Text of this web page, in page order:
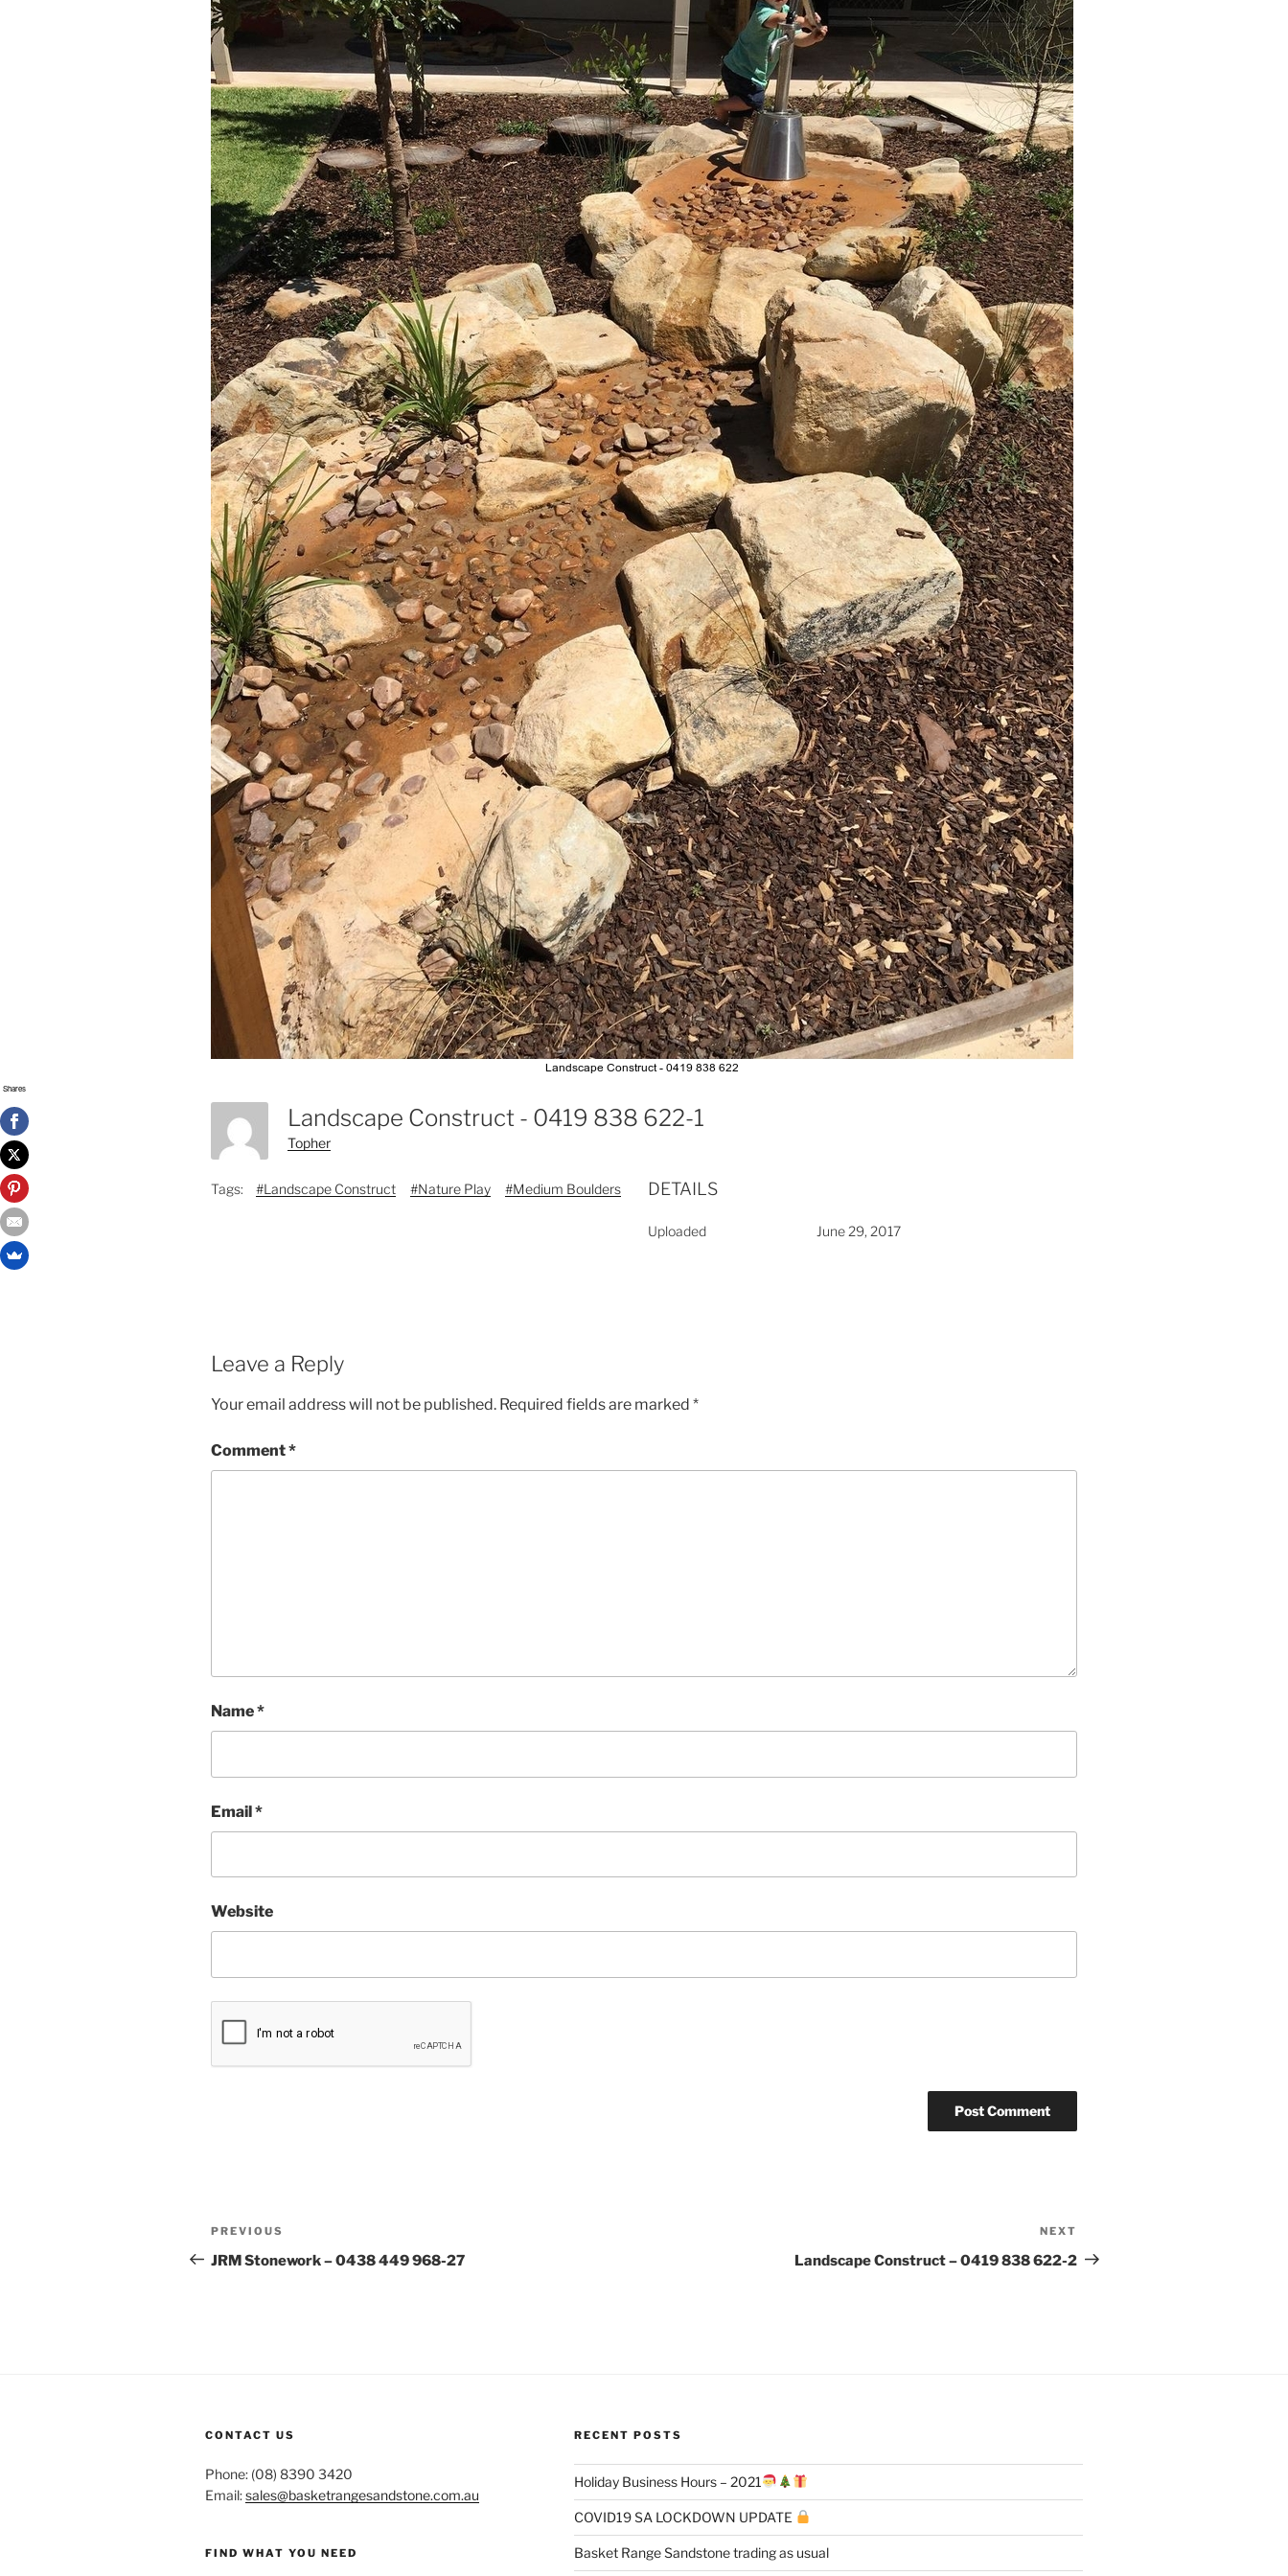
Landscape Construct - 0419 838 622-1
Topher
Tags: #Landscape Construct #Nature Play #Medium Boulders DETAILS
Uploaded June 29, 2017
Leave a Reply
Your email address will not be published. Required fields are marked *
Comment*
Name*
Email*
Website
Post
navigation
Previous
Post
PREVIOUS
JRM Stonework – 0438 449 968-27
Post
NEXT
Landscape Construct – 0419 838 622-2
CONTACT US
Phone: (08) 8390 3420
Email:sales@basketrangesandstone.com.au
FIND WHAT YOU NEED
RECENT POSTS
Holiday Business Hours – 2021
COVID19 SA LOCKDOWN UPDATE
Basket Range Sandstone trading as usual
Shares